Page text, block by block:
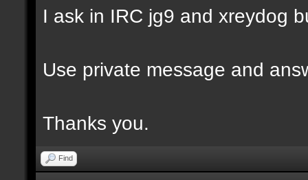
I ask in IRC jg9 and xreydog
Use private message and
Thanks you.
Find